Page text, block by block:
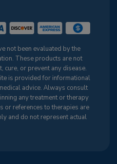
not been evaluated by the
These products are not
cure, or prevent any disease.
is provided for informational
advice. Always consult
any treatment or therapy
or references to therapies are
and do not represent actual